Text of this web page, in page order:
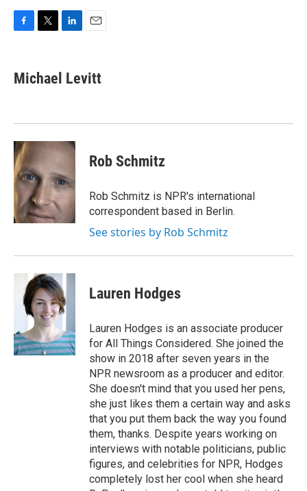
e
b
k
t
t
k
e
n
i
l
Michael Levitt
Rob Schmitz
Rob Schmitz is NPR's international
correspondent based in Berlin.
See stories by Rob Schmitz
Lauren Hodges
Lauren Hodges is an associate producer
for All Things Considered. She joined the
show in 2018 after seven years in the
NPR newsroom as a producer and editor.
She doesn't mind that you used her pens,
she just likes them a certain way and asks
that you put them back the way you found
them, thanks. Despite years working on
interviews with notable politicians, public
figures, and celebrities for NPR, Hodges
completely lost her cool when she heard